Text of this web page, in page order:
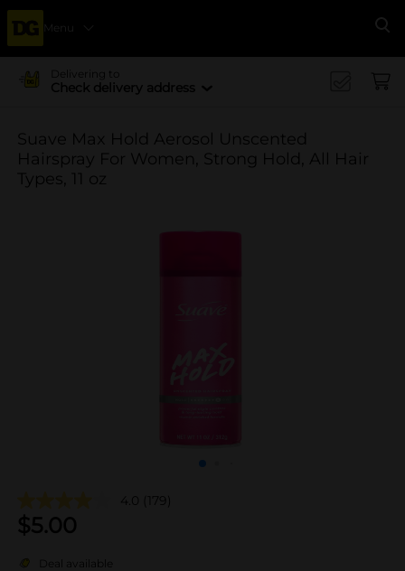
Menu
Delivering to
Check delivery address
Suave Max Hold Aerosol Unscented
Hairspray For Women, Strong Hold, All Hair
Types, 11 oz
4.0 (179)
$5.00
Deal available